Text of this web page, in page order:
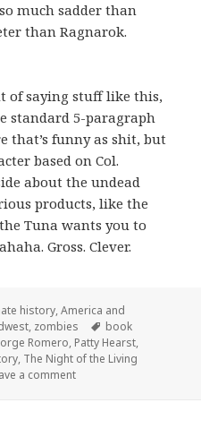
much sadder than
than Ragnarok.
of saying stuff like this,
standard 5-paragraph
that’s funny as shit, but
based on Col.
about the undead
products, like the
Tuna wants you to
Gross. Clever.
history,America and
, zombies Tags
book
Romero, Patty Hearst,
, The Night of the Living
a commenton The Big Bite: